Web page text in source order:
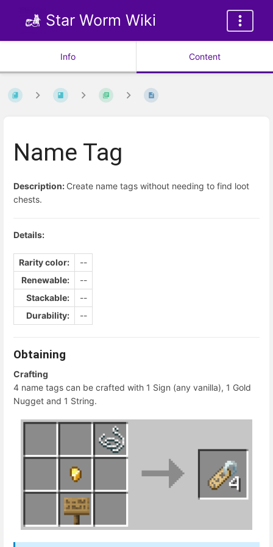
Star Worm Wiki
Info Content
Name Tag
Description: Create name tags without needing to find loot
chests.
Details:
Rarity color:
--
Renewable:
--
Stackable:
--
Durability:
--
Obtaining
Crafting
4 name tags can be crafted with 1 Sign (any vanilla), 1 Gold
Nugget and 1 String.